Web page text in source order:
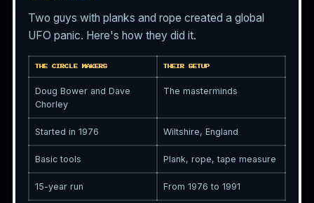
Two guys with planks and rope created a global
UFO panic. Here's how they did it.
THE CIRCLE MAKERS THEIR SETUP
Doug Bower and Dave
Chorley
The masterminds
Started in 1976 Wiltshire, England
Basic tools Plank, rope, tape measure
15-year run From 1976 to 1991